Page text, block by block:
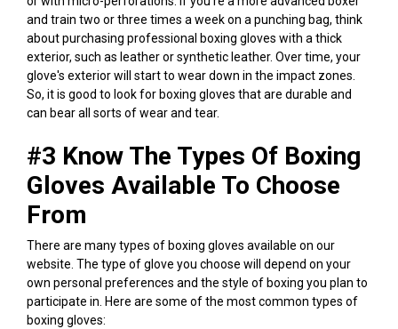
and train two or three times a week on a punching bag, think
about purchasing professional boxing gloves with a thick
exterior, such as leather or synthetic leather. Over time, your
glove's exterior will start to wear down in the impact zones.
So, it is good to look for boxing gloves that are durable and
can bear all sorts of wear and tear.
#3 Know The Types Of Boxing
Gloves Available To Choose
From
There are many types of boxing gloves available on our
website. The type of glove you choose will depend on your
own personal preferences and the style of boxing you plan to
participate in. Here are some of the most common types of
boxing gloves: